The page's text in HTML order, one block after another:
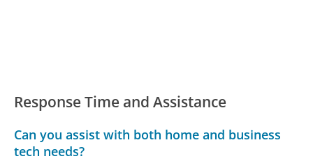
Response Time and Assistance
Can you assist with both home and business
tech needs?